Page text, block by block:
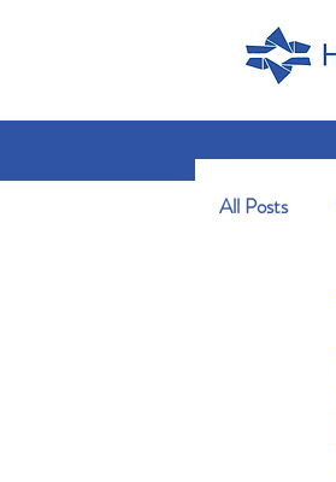
All Posts